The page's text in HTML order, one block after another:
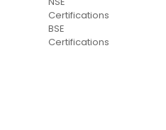
Certifications
BSE
Certifications